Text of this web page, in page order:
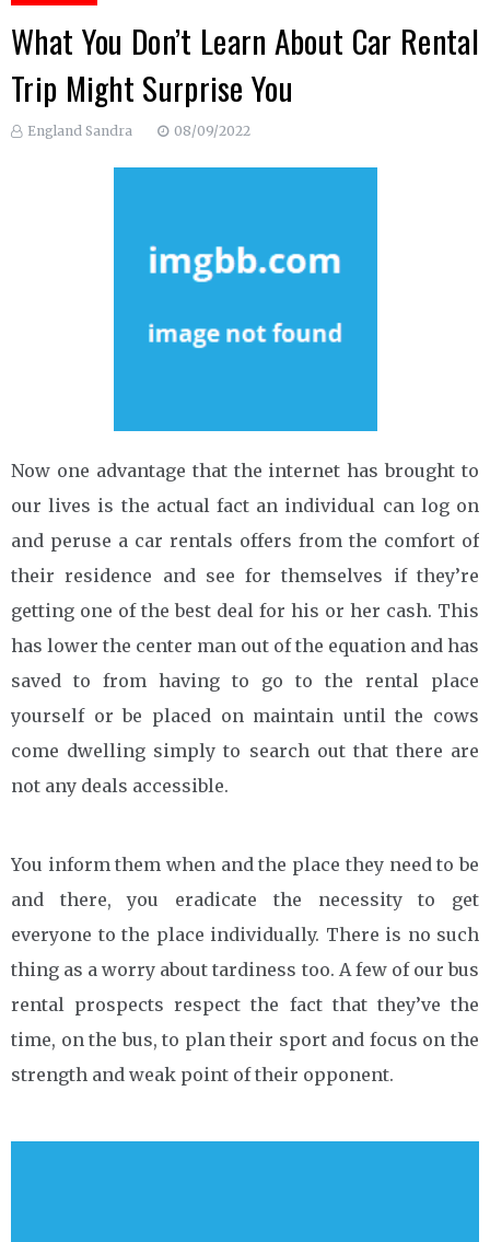
What You Don’t Learn About Car Rental
Trip Might Surprise You
England Sandra 08/09/2022
Now one advantage that the internet has brought to
our lives is the actual fact an individual can log on
and peruse a car rentals offers from the comfort of
their residence and see for themselves if they’re
getting one of the best deal for his or her cash. This
has lower the center man out of the equation and has
saved to from having to go to the rental place
yourself or be placed on maintain until the cows
come dwelling simply to search out that there are
not any deals accessible.
You inform them when and the place they need to be
and there, you eradicate the necessity to get
everyone to the place individually. There is no such
thing as a worry about tardiness too. A few of our bus
rental prospects respect the fact that they’ve the
time, on the bus, to plan their sport and focus on the
strength and weak point of their opponent.